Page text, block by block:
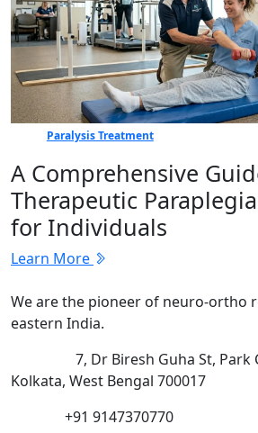
Paralysis Treatment
A Comprehensive
Therapeutic
for Individuals
Learn More
We are the pioneer of neuro-ortho
eastern India.
7, Dr Biresh Guha St, Park
Kolkata, West Bengal 700017
+91 9147370770